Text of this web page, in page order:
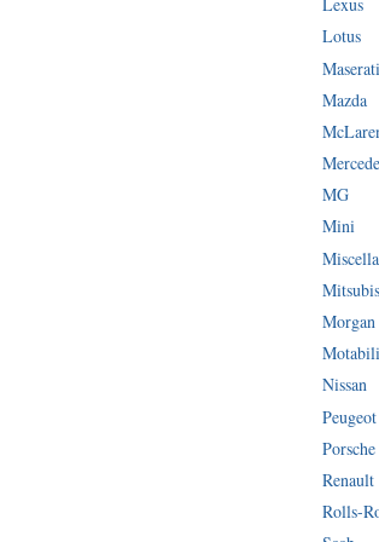
Lotus
Mazda
MG
Mini
Morgan
Nissan
Peugeot
Porsche
Renault
Rolls-